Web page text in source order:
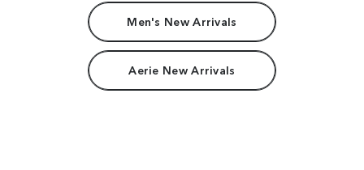
Men's New Arrivals
Aerie New Arrivals